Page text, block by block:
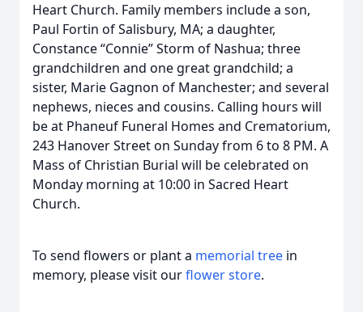
Heart Church. Family members include a son,
Paul Fortin of Salisbury, MA; a daughter,
Constance “Connie” Storm of Nashua; three
grandchildren and one great grandchild; a
sister, Marie Gagnon of Manchester; and several
nephews, nieces and cousins. Calling hours will
be at Phaneuf Funeral Homes and Crematorium,
243 Hanover Street on Sunday from 6 to 8 PM. A
Mass of Christian Burial will be celebrated on
Monday morning at 10:00 in Sacred Heart
Church.
To send flowers or plant a memorial tree in
memory, please visit ourflower store.